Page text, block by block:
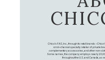
Chico's FAS, Inc., through its retail brands –
omni-channel specialty retailer of private
complementary accessories, and other non-
Soma names, the company employs nearly
throughout the U.S. and Canada, as